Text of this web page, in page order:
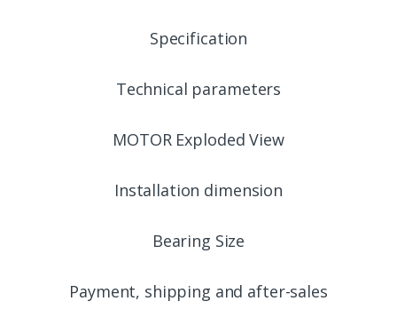
Specification
Technical parameters
MOTOR Exploded View
Installation dimension
Bearing Size
Payment, shipping and after-sales